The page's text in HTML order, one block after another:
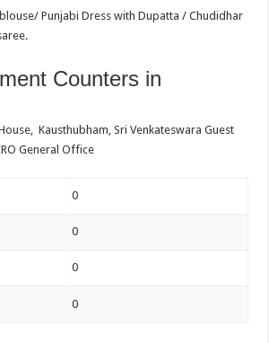
Punjabi Dress with Dupatta / Chudidhar
Counters in
Kausthubham, Sri Venkateswara Guest
General Office
0
0
0
0